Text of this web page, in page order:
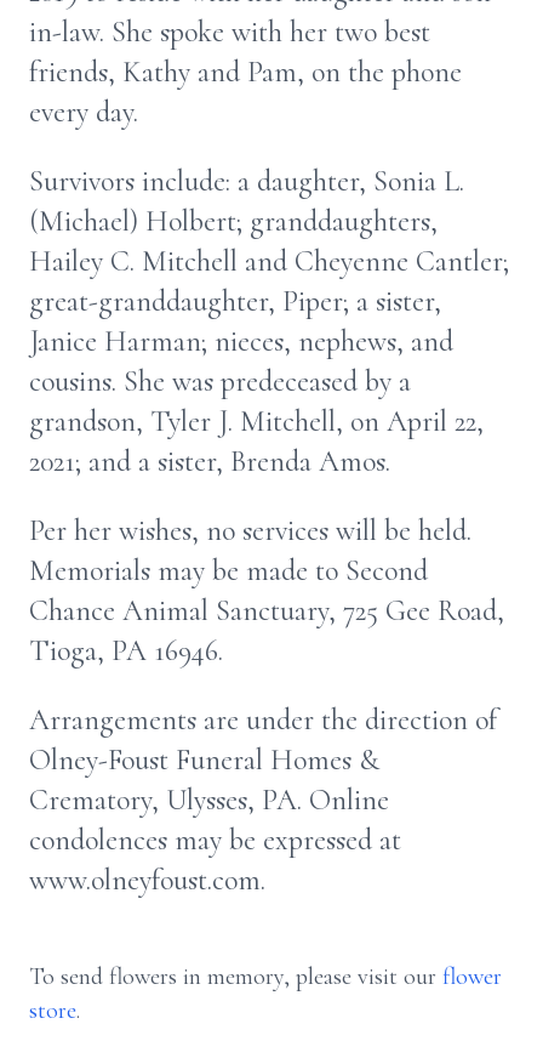
in-law. She spoke with her two best
friends, Kathy and Pam, on the phone
every day.
Survivors include: a daughter, Sonia L.
(Michael) Holbert; granddaughters,
Hailey C. Mitchell and Cheyenne Cantler;
great-granddaughter, Piper; a sister,
Janice Harman; nieces, nephews, and
cousins. She was predeceased by a
grandson, Tyler J. Mitchell, on April 22,
2021; and a sister, Brenda Amos.
Per her wishes, no services will be held.
Memorials may be made to Second
Chance Animal Sanctuary, 725 Gee Road,
Tioga, PA 16946.
Arrangements are under the direction of
Olney-Foust Funeral Homes &
Crematory, Ulysses, PA. Online
condolences may be expressed at
www.olneyfoust.com.
To send flowers in memory, please visit our flower
store.